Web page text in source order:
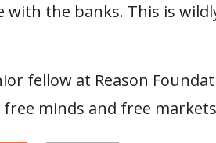
the banks. This is
fellow at Reason
minds and free